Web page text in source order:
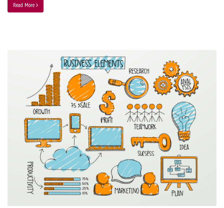
Read More